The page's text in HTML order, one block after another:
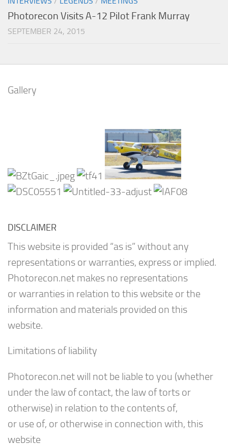
Photorecon Visits A-12 Pilot Frank Murray
SEPTEMBER 24, 2015
Gallery
DISCLAIMER
This website is provided “as is” without any
representations or warranties, express or implied.
Photorecon.net makes no representations
or warranties in relation to this website or the
information and materials provided on this
website.
Limitations of liability
Photorecon.net will not be liable to you (whether
under the law of contact, the law of torts or
otherwise) in relation to the contents of,
or use of, or otherwise in connection with, this
website